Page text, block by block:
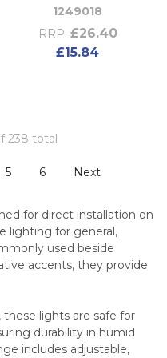
1249018
RRP: £26.40
£15.84
238 total
5 6 Next
for direct installation on
lighting for general,
used beside
accents, they provide
these lights are safe for
durability in humid
includes adjustable,